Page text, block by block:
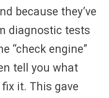
because they’ve
diagnostic tests
“check engine”
tell you what
it. This gave